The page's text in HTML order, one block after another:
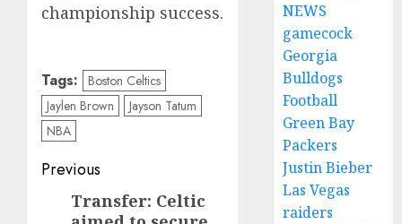
championship success.
Tags: Boston Celtics
Jaylen Brown
Jayson Tatum
NBA
Post
navigation
Previous
Previous
Transfer: Celtic
NEWS
gamecock
Georgia
Bulldogs
Football
Green Bay
Packers
Justin Bieber
Las Vegas
raiders